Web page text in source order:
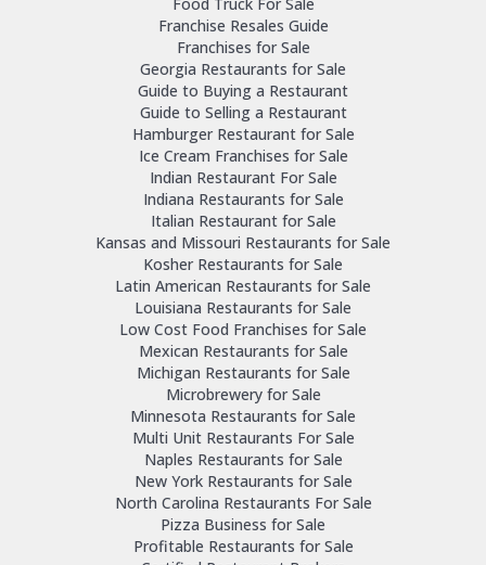
Franchise Resales Guide
Franchises for Sale
Georgia Restaurants for Sale
Guide to Buying a Restaurant
Guide to Selling a Restaurant
Hamburger Restaurant for Sale
Ice Cream Franchises for Sale
Indian Restaurant For Sale
Indiana Restaurants for Sale
Italian Restaurant for Sale
Kansas and Missouri Restaurants for Sale
Kosher Restaurants for Sale
Latin American Restaurants for Sale
Louisiana Restaurants for Sale
Low Cost Food Franchises for Sale
Mexican Restaurants for Sale
Michigan Restaurants for Sale
Microbrewery for Sale
Minnesota Restaurants for Sale
Multi Unit Restaurants For Sale
Naples Restaurants for Sale
New York Restaurants for Sale
North Carolina Restaurants For Sale
Pizza Business for Sale
Profitable Restaurants for Sale